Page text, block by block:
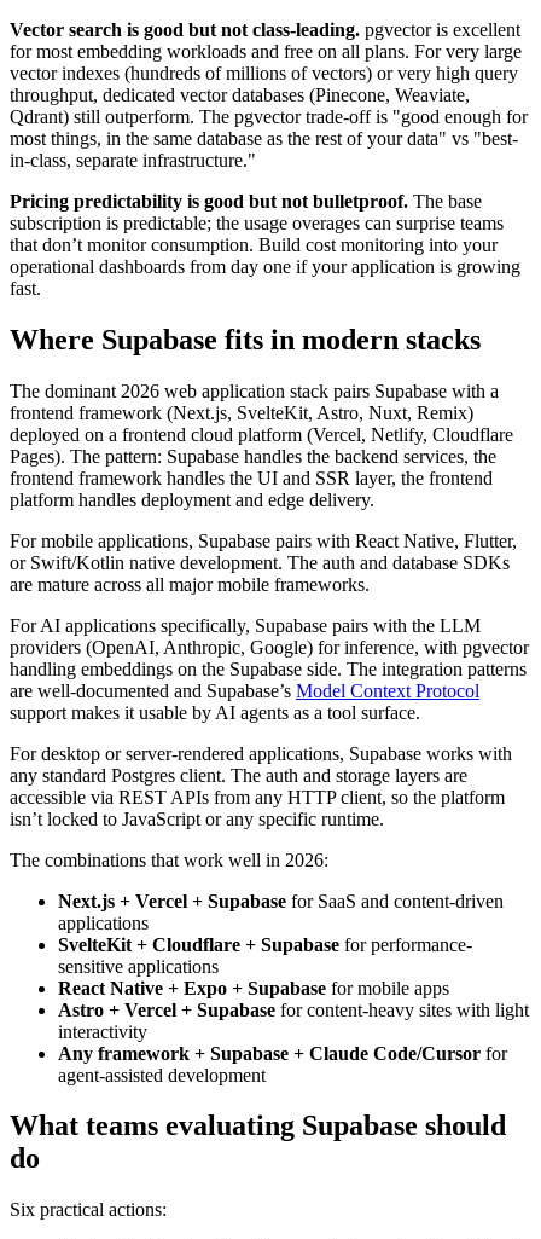
Vector search is good but not class-leading. pgvector is excellent
for most embedding workloads and free on all plans. For very large
vector indexes (hundreds of millions of vectors) or very high query
throughput, dedicated vector databases (Pinecone, Weaviate,
Qdrant) still outperform. The pgvector trade-off is "good enough for
most things, in the same database as the rest of your data" vs "best-
in-class, separate infrastructure."
Pricing predictability is good but not bulletproof. The base
subscription is predictable; the usage overages can surprise teams
that don’t monitor consumption. Build cost monitoring into your
operational dashboards from day one if your application is growing
fast.
Where Supabase fits in modern stacks
The dominant 2026 web application stack pairs Supabase with a
frontend framework (Next.js, SvelteKit, Astro, Nuxt, Remix)
deployed on a frontend cloud platform (Vercel, Netlify, Cloudflare
Pages). The pattern: Supabase handles the backend services, the
frontend framework handles the UI and SSR layer, the frontend
platform handles deployment and edge delivery.
For mobile applications, Supabase pairs with React Native, Flutter,
or Swift/Kotlin native development. The auth and database SDKs
are mature across all major mobile frameworks.
For AI applications specifically, Supabase pairs with the LLM
providers (OpenAI, Anthropic, Google) for inference, with pgvector
handling embeddings on the Supabase side. The integration patterns
are well-documented and Supabase’s Model Context Protocol
support makes it usable by AI agents as a tool surface.
For desktop or server-rendered applications, Supabase works with
any standard Postgres client. The auth and storage layers are
accessible via REST APIs from any HTTP client, so the platform
isn’t locked to JavaScript or any specific runtime.
The combinations that work well in 2026:
Next.js + Vercel + Supabase for SaaS and content-driven
applications
SvelteKit + Cloudflare + Supabase for performance-
sensitive applications
React Native + Expo + Supabase for mobile apps
Astro + Vercel + Supabase for content-heavy sites with light
interactivity
Any framework + Supabase + Claude Code/Cursor for
agent-assisted development
What teams evaluating Supabase should
do
Six practical actions: